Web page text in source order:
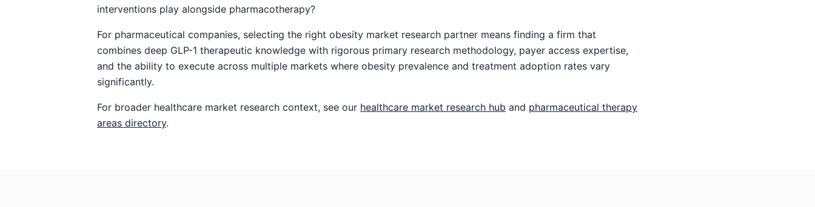
interventions play alongside pharmacotherapy?
For pharmaceutical companies, selecting the right obesity market research partner means finding a firm that
combines deep GLP-1 therapeutic knowledge with rigorous primary research methodology, payer access expertise,
and the ability to execute across multiple markets where obesity prevalence and treatment adoption rates vary
significantly.
For broader healthcare market research context, see our healthcare market research hub and pharmaceutical therapy
areas directory.